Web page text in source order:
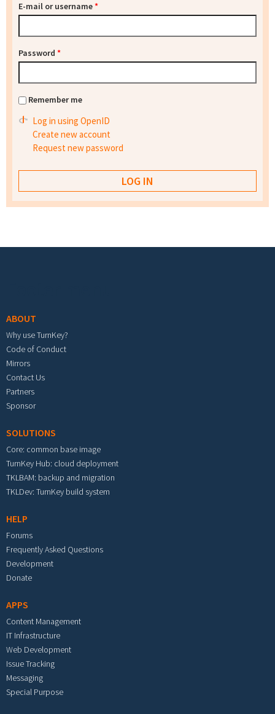
E-mail or username*
Password *
Remember me
Log in using OpenID
Create new account
Request new password
ABOUT
Why use TurnKey?
Code of Conduct
Mirrors
Contact Us
Partners
Sponsor
SOLUTIONS
Core: common base image
TurnKey Hub: cloud deployment
TKLBAM: backup and migration
TKLDev: TurnKey build system
HELP
Forums
Frequently Asked Questions
Development
Donate
APPS
Content Management
IT Infrastructure
Web Development
Issue Tracking
Messaging
Special Purpose